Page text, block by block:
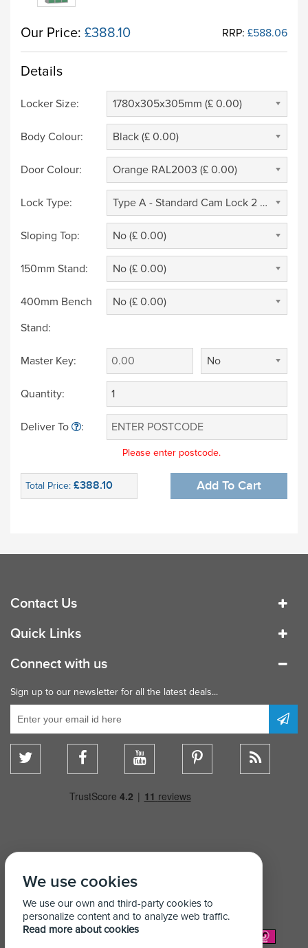
Our Price: £388.10 RRP: £588.06
Details
Locker Size: 1780x305x305mm (£ 0.00)
Body Colour: Black (£ 0.00)
Door Colour: Orange RAL2003 (£ 0.00)
Lock Type: Type A - Standard Cam Lock 2 Keys (£ 0.00)
Sloping Top: No (£ 0.00)
150mm Stand: No (£ 0.00)
400mm Bench
Stand:
No (£ 0.00)
Master Key: No
Quantity:
Deliver To :
Please enter postcode.
Total Price: £388.10 Add To Cart
Contact Us
Quick Links
Connect with us
Sign up to our newsletter for all the latest deals...
We Accept:
We use cookies
We use our own and third-party cookies to
personalize content and to analyze web traffic.
Read more about cookies